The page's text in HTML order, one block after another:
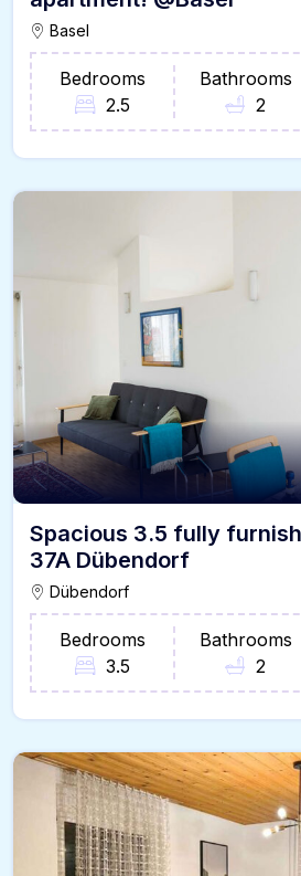
Basel
Bedrooms
2.5
Bathrooms
2
Spacious 3.5 fully
37A Dübendorf
Dübendorf
Bedrooms
3.5
Bathrooms
2